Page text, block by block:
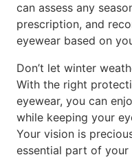
can assess any
prescription, and
eyewear based on
Don’t let winter
With the right
eyewear, you can
while keeping your
Your vision is
essential part of your